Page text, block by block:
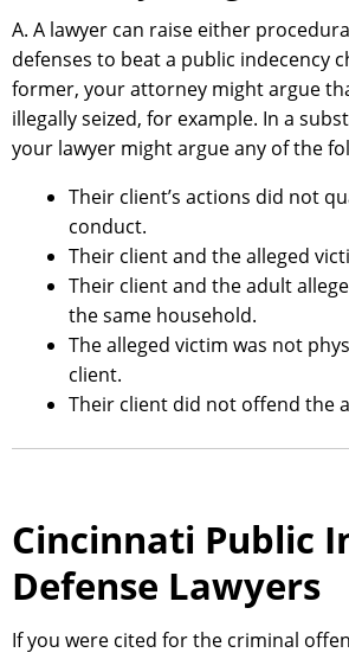
A. A lawyer can raise either
defenses to beat a public indecency
former, your attorney might argue
illegally seized, for example. In a
your lawyer might argue any of the
Their client’s actions did not
conduct.
Their client and the alleged
Their client and the adult
the same household.
The alleged victim was not
client.
Their client did not offend the
Cincinnati Public
Defense Lawyers
If you were cited for the criminal